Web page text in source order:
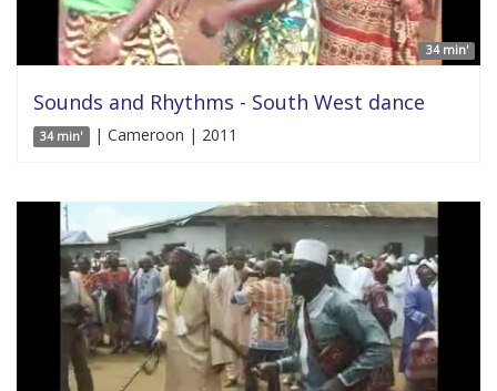
34 min'
Sounds and Rhythms - South West dance
34 min' | Cameroon | 2011